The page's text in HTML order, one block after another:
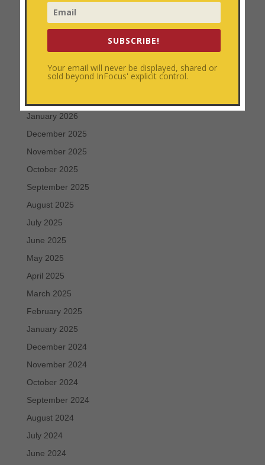
July 2026
June 2026
March 2026
January 2026
December 2025
November 2025
October 2025
September 2025
August 2025
July 2025
June 2025
May 2025
April 2025
March 2025
February 2025
January 2025
December 2024
November 2024
October 2024
September 2024
August 2024
July 2024
June 2024
SUBSCRIBE!
Your email will never be displayed, shared or
sold beyond InFocus' explicit control.